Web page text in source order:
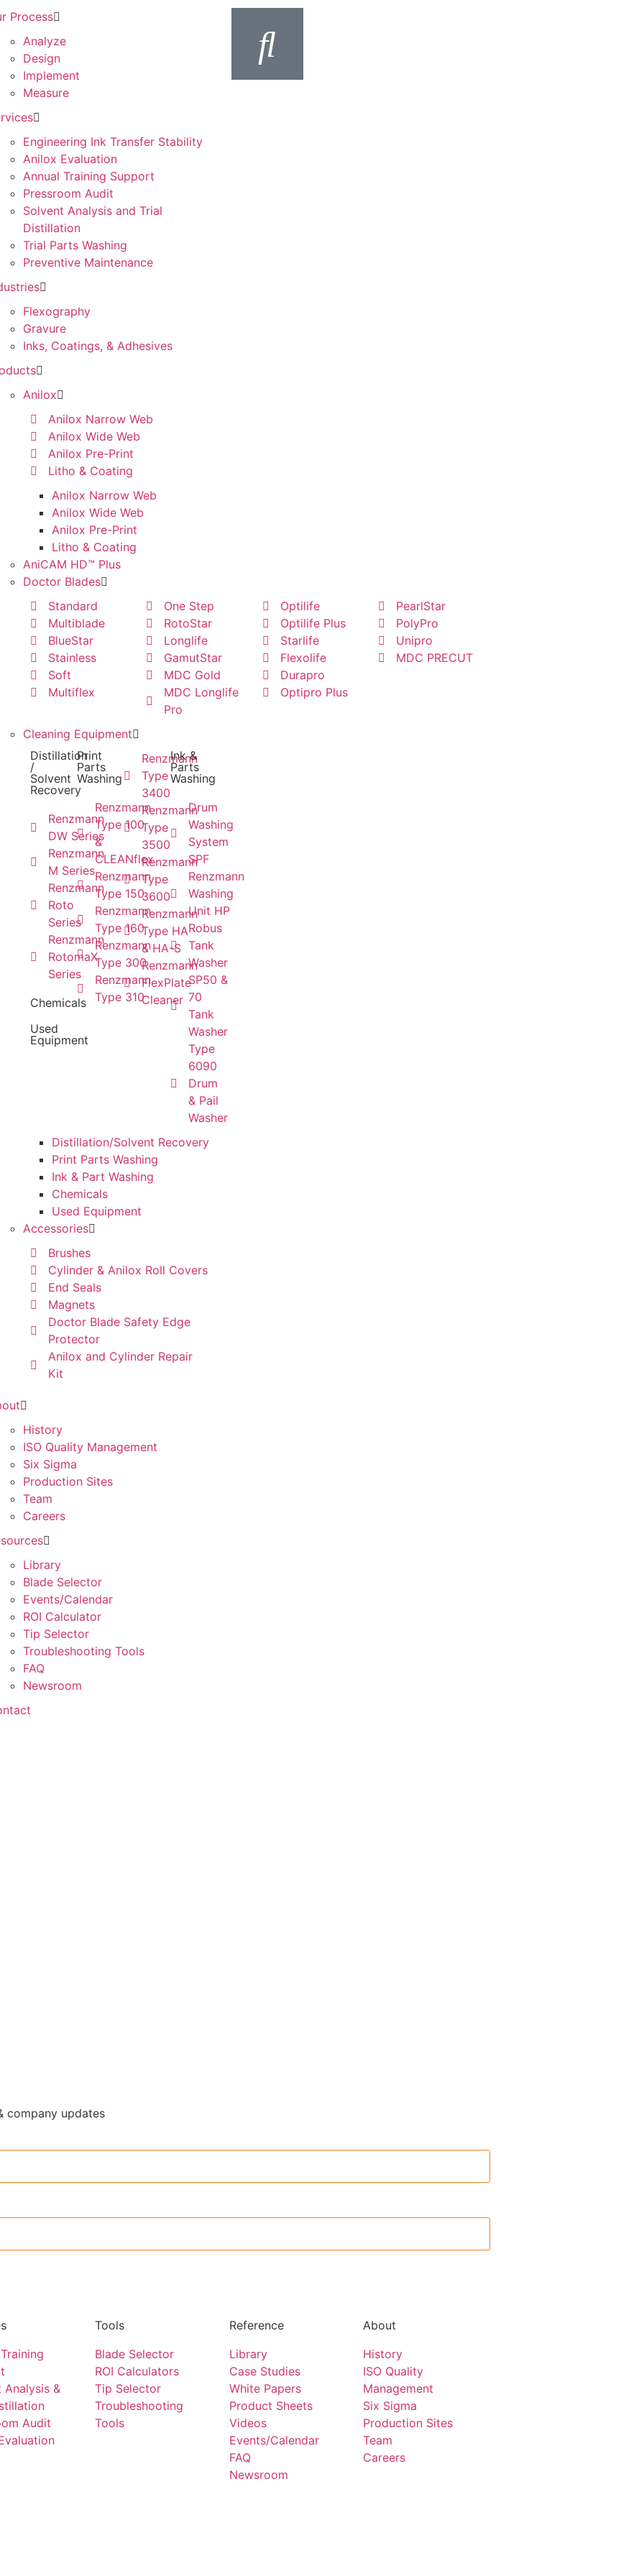
Process
Analyze
Design
Implement
Measure
Engineering Ink Transfer Stability
Anilox Evaluation
Annual Training Support
Pressroom Audit
Solvent Analysis and Trial
Distillation
Trial Parts Washing
Preventive Maintenance
Flexography
Gravure
Inks, Coatings, & Adhesives
Anilox
Anilox Narrow Web
Anilox Wide Web
Anilox Pre-Print
Litho & Coating
Anilox Narrow Web
Anilox Wide Web
Anilox Pre-Print
Litho & Coating
AniCAM HD™ Plus
Doctor Blades
Standard
Multiblade
BlueStar
Stainless
Soft
Multiflex
One Step
RotoStar
Longlife
GamutStar
MDC Gold
MDC Longlife
Pro
Optilife
Optilife Plus
Starlife
Flexolife
Durapro
Optipro Plus
PearlStar
PolyPro
Unipro
MDC PRECUT
Cleaning Equipment
Distillation
/
Solvent
Recovery
Renzmann
DW Series
Renzmann
M Series
Renzmann
Roto
Series
Renzmann
RotomaX
Series
Chemicals
Used
Equipment
Print
Parts
Washing
Renzmann
Type 100
&
CLEANflex
Renzmann
Type 150
Renzmann
Type 160
Renzmann
Type 300
Renzmann
Type 310
Renzmann
Type
3400
Renzmann
Type
3500
Renzmann
Type
3600
Renzmann
Type HA
& HA-S
Renzmann
FlexPlate
Cleaner
Ink &
Parts
Washing
Drum
Washing
System
SPF
Renzmann
Washing
Unit HP
Robus
Tank
Washer
SP50 &
70
Tank
Washer
Type
6090
Drum
& Pail
Washer
Distillation/Solvent Recovery
Print Parts Washing
Ink & Part Washing
Chemicals
Used Equipment
Accessories
Brushes
Cylinder & Anilox Roll Covers
End Seals
Magnets
Doctor Blade Safety Edge
Protector
Anilox and Cylinder Repair
Kit
History
ISO Quality Management
Six Sigma
Production Sites
Team
Careers
Library
Blade Selector
Events/Calendar
ROI Calculator
Tip Selector
Troubleshooting Tools
FAQ
Newsroom
company updates
Analysis &
Audit
Tools
Blade Selector
ROI Calculators
Tip Selector
Troubleshooting
Tools
Reference
Library
Case Studies
White Papers
Product Sheets
Videos
Events/Calendar
FAQ
Newsroom
About
History
ISO Quality
Management
Six Sigma
Production Sites
Team
Careers